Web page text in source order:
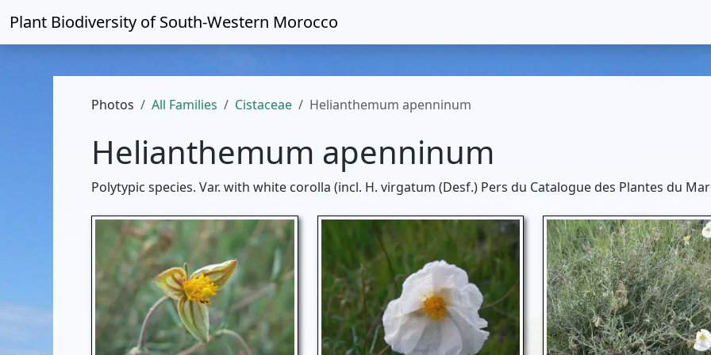
Plant Biodiversity ofSouth-Western Morocco
Photos All Families Cistaceae Helianthemum apenninum
Helianthemum apenninum
Polytypic species. Var. with white corolla (incl. H. virgatum (Desf.) Pers du Catalogue des Plantes du